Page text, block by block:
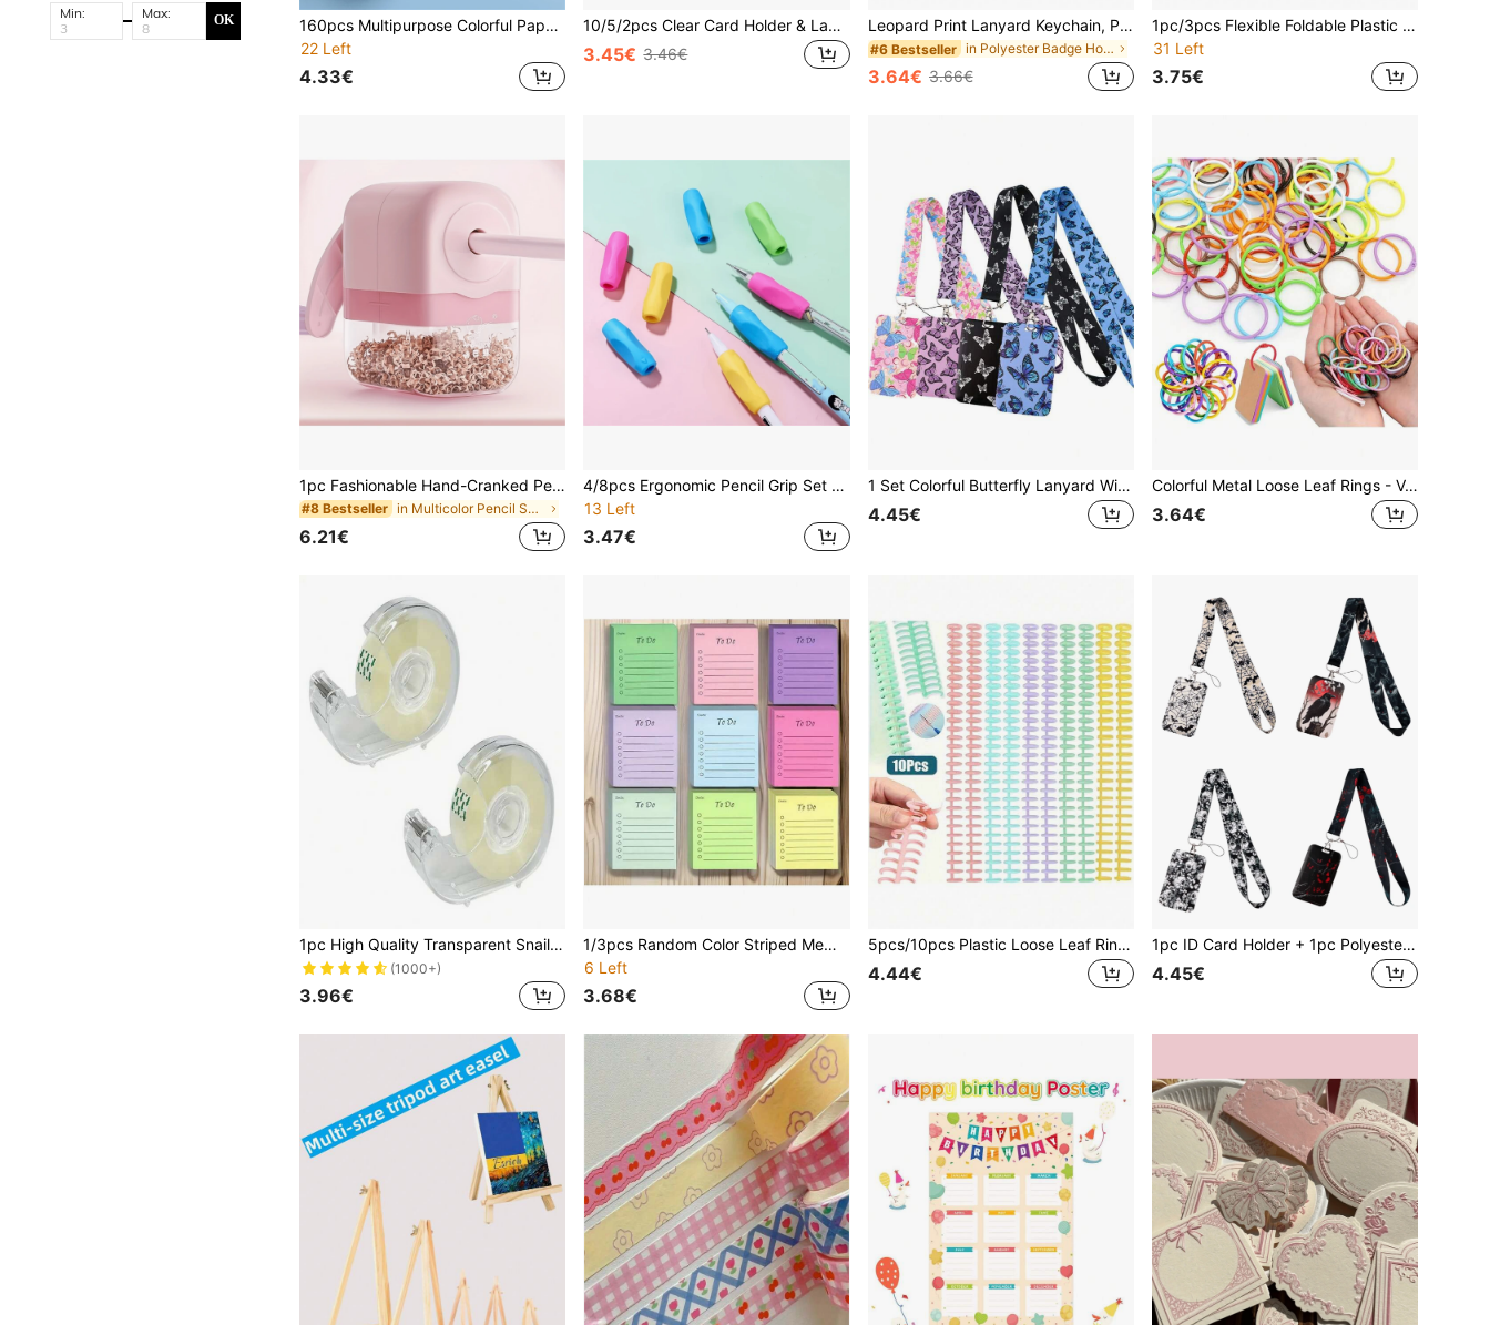
Min: Max: OK
160pcs Multipurpose Colorful Paper Clips, Suitable For Office, Bookmarks, File Organizers, School Supplies Back To School,Back To School,School Supplies
22 Left
4.33€
10/5/2pcs Clear Card Holder & Lanyard Set With Hanging Rope, ID Card Holder, Transparent Horizontal Name Tag Clip And Badge Lanyard, For Office Teams, School Workers, Students ID Card Holder, Volunteers, School Supplies, Office Supplies, Worker Badge,School Supplies,Back To School
3.45€ 3.46€
Leopard Print Lanyard Keychain, Polyester Material With 1 Metal Keyring, Fashion Minimalist Design, Suitable For Keys, Office ID, Gym, Phone, Badge Holder, Best Gift For Women, Teachers, Students, Friends And Employees, Office & School Supplies, School Supplies,Back To School
#6 Bestseller in Polyester Badge Holder & Accessories
3.64€ 3.66€
1pc/3pcs Flexible Foldable Plastic Ruler - Flexible Ruler For Precise Measurement, Marked With Both Inch And Cm Scales, Made Of Soft PVC Material, Suitable For Crafts, Drawing, School, Office, DIY Projects, Ideal For Sewing, Available In 5.91", 7.87", And 11.81" Sizes, Vibrant Colors, Perfect Back To School Gift,Rulers
31 Left
3.75€
1pc Fashionable Hand-Cranked Pencil Sharpener - ABS Plastic, Essential For Students, Home, Office And Artists, Birthday Gift, Creative Multi-Function Pencil Sharpener, Sturdy Construction, Battery-Free Operation, Fun Stationery, Professional Pencil Sharpening Tool - Suitable For School Supplies And Gifts, Classroom Tools, Modern Pencil Sharpener With Visible Shavings Container, Learning Stationery, Office Supplies, Back To School, Graduation Season Gifts
#8 Bestseller in Multicolor Pencil Sharpeners
6.21€
4/8pcs Ergonomic Pencil Grip Set - Colorful Writing Correction Tool, Soft Texture Design To Improve Posture And Comfort, Pencil Holder, Great For Writing, Drawing, Office And School Supplies, Relieving Finger Fatigue, Mixed Colors Back To School
13 Left
3.47€
1 Set Colorful Butterfly Lanyard With ID Holder, Card Sleeve, Smooth Neck Strap And Keychain - Fashionable ID, Credit Card And Transit Pass Holder With Pink, Blue, Purple, Black Matching Straps, Suitable For Nurses, Doctors, Students, Office Workers, Work Nurse Accessories
4.45€
Colorful Metal Loose Leaf Rings - Variety Of Bright Colors, With Keychain Function, Suitable For Albums, Stationery, Keys And Other Loose Leaf Rings - 1.18 Inch Iron Openable Rings, Glossy Surface, Stationery Organization | Multicolor Office Supplies | Smooth-Faced Rings, File Organization For Office, School And Home, Index Card Binder Rings, Notebook Loose Leaf, Binder Rings, Scrapbook Rings, School Supplies, School Supplies,Back To School
3.64€
1pc High Quality Transparent Snail Shaped Tape Dispenser + 1roll Transparent Tape, Office Supplies Tape Adorable Stationery Set, Tape Dispenser With Adhesive, Suitable For Office, Crafts, Artists, Home Scrapbooking, School, Gift Packaging, And Courier Wrapping Back To School
(1000+)
3.96€
1/3pcs Random Color Striped Memo Pad - Cute Creative Memo Book, Office Stationery Notepad, 50 Sheets/Book, Tear-Off Sticky Notes, DIY Memo, Colorful Quick Note, Portable & Easy To Use, Suitable For Students, Office, Home And School - Ideal For Party Favors, Holidays, Birthdays And Back To School Gifts
6 Left
3.68€
5pcs/10pcs Plastic Loose Leaf Ring Binder - Spiral Notebook Rings - 30 Holes Plastic Spiral Binding Rings - Trimmable And Durable, Suitable For Bookbinding, Notebook Accessories, Office File Backup Accessories, Document And File Organization, Student And Teacher Supplies, School Supplies,School Supplies,Back To School
4.44€
1pc ID Card Holder + 1pc Polyester Lanyard - Halloween Theme, Bat And Skull Design, ID Badge Holder, Suitable For Doctor/Nurse ID, Work Badge, Phone Lanyard, Back To School Gift
4.45€